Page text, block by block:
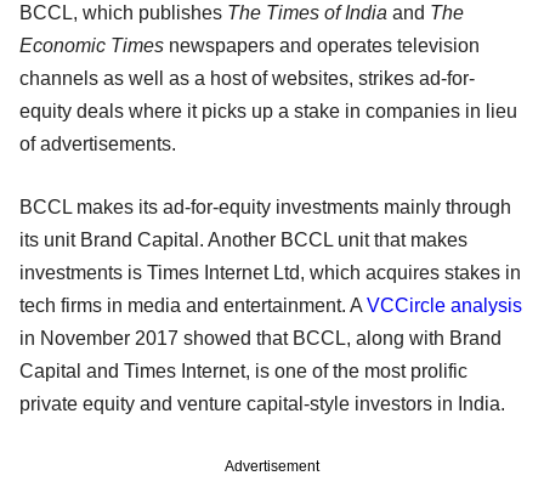
BCCL, which publishes The Times of India and The
Economic Times newspapers and operates television
channels as well as a host of websites, strikes ad-for-
equity deals where it picks up a stake in companies in lieu
of advertisements.
BCCL makes its ad-for-equity investments mainly through
its unit Brand Capital. Another BCCL unit that makes
investments is Times Internet Ltd, which acquires stakes in
tech firms in media and entertainment. A VCCircle analysis
in November 2017 showed that BCCL, along with Brand
Capital and Times Internet, is one of the most prolific
private equity and venture capital-style investors in India.
Advertisement